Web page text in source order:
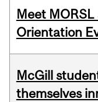
Meet
Orientation
McGill
themselves